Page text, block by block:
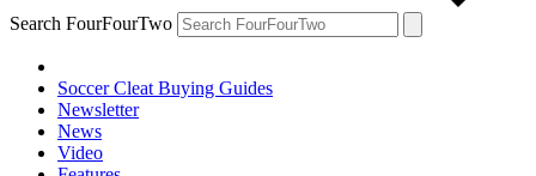
Search FourFourTwo
Soccer Cleat Buying Guides
Newsletter
News
Video